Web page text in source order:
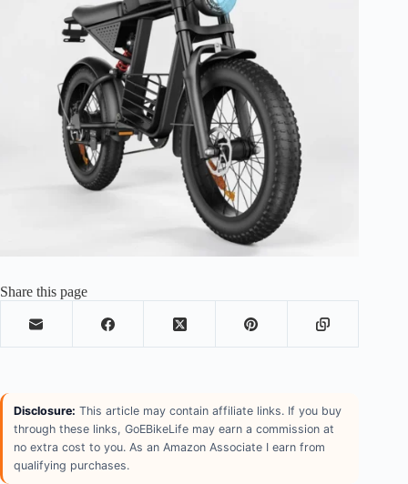
Share this page
Disclosure: This article may contain affiliate links. If you buy
through these links, GoEBikeLife may earn a commission at
no extra cost to you. As an Amazon Associate I earn from
qualifying purchases.